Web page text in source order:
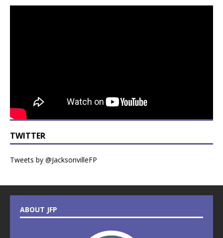
TWITTER
Tweets by @JacksonvilleFP
ABOUT JFP